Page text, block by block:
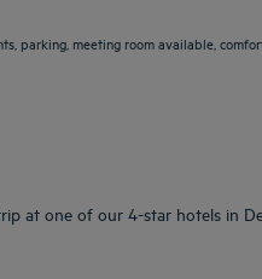
parking, meeting room available,
at one of our 4-star hotels in